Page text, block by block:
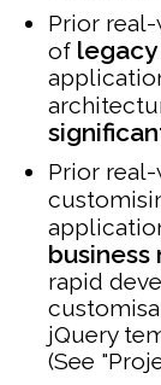
Prior
of legacy
Prior
business
rapid
jQuery
(See